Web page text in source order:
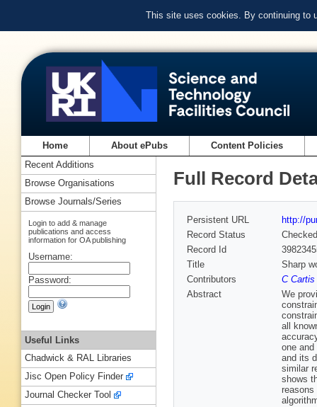
This site uses cookies. By continuing to
Home About ePubs Content Policies
Full Record
Persistent URL
http://
Record Status
Checked
Record Id
Title
Sharp
Contributors
C Cartis
Abstract
We
all
one
and its
similar
shows
reasons
Recent Additions
Browse Organisations
Browse Journals/Series
Login to add & manage
publications and access
information for OA publishing
Username:
Password:
Useful Links
Chadwick & RAL Libraries
Jisc Open Policy Finder
Journal Checker Tool